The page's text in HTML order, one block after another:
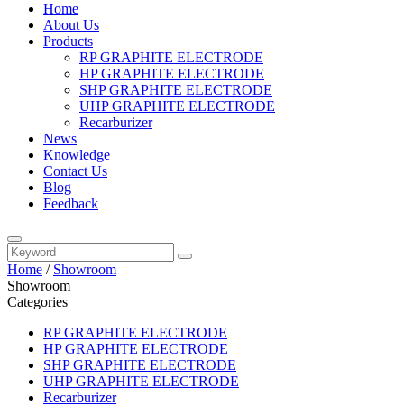
Home
About Us
Products
RP GRAPHITE ELECTRODE
HP GRAPHITE ELECTRODE
SHP GRAPHITE ELECTRODE
UHP GRAPHITE ELECTRODE
Recarburizer
News
Knowledge
Contact Us
Blog
Feedback
Home / Showroom
Showroom
Categories
RP GRAPHITE ELECTRODE
HP GRAPHITE ELECTRODE
SHP GRAPHITE ELECTRODE
UHP GRAPHITE ELECTRODE
Recarburizer